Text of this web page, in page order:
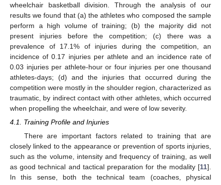
wheelchair basketball division. Through the analysis of our
results we found that (a) the athletes who composed the sample
perform a high volume of training; (b) the majority did not
present injuries before the competition; (c) there was a
prevalence of 17.1% of injuries during the competition, an
incidence of 0.17 injuries per athlete and an incidence rate of
0.03 injuries per athlete-hour or four injuries per one thousand
athletes-days; (d) and the injuries that occurred during the
competition were mostly in the shoulder region, characterized as
traumatic, by indirect contact with other athletes, which occurred
when propelling the wheelchair, and were of low severity.
4.1. Training Profile and Injuries
There are important factors related to training that are
closely linked to the appearance or prevention of sports injuries,
such as the volume, intensity and frequency of training, as well
as good technical and tactical preparation for the modality [11].
In this sense, both the technical team (coaches, physical